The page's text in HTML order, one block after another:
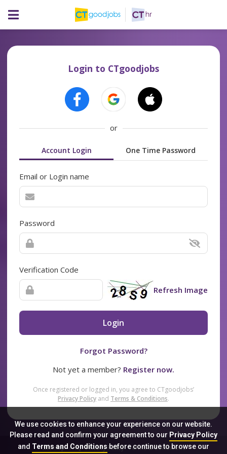
We use cookies to enhance your experience on our website.
Please read and confirm your agreement to our Privacy Policy
and Terms and Conditionsbefore continue to browse our
Login to CTgoodjobs
or
Account Login One Time Password
Email or Login name
Password
Verification Code
Refresh Image
Login
Forgot Password?
Not yet a member? Register now.
Once registered or logged in, you agree to CTgoodjobs’
Privacy Policy and Terms & Conditions.
Sitemap FAQ Privacy Policy Terms & Conditions